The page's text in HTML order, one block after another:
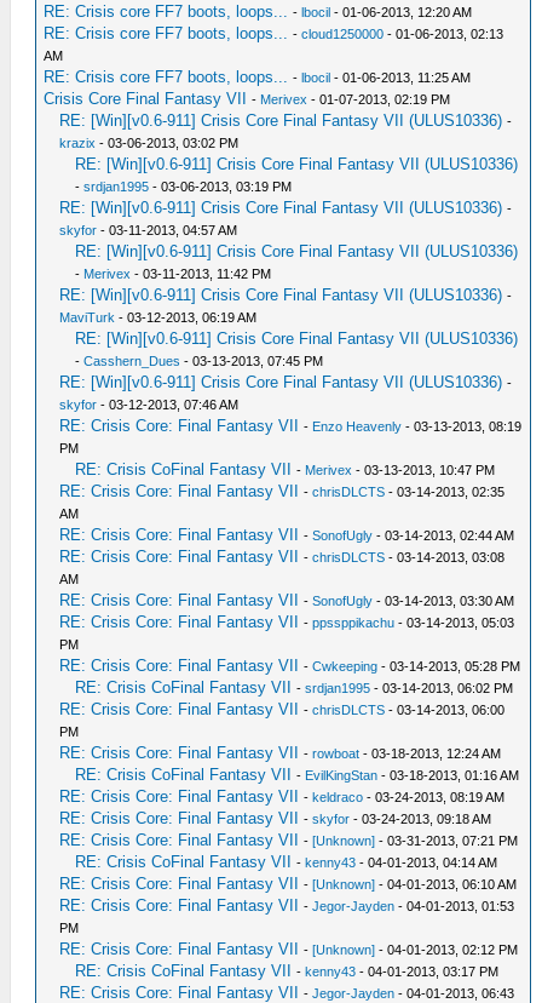
RE: Crisis core FF7 boots, loops... -lbocil - 01-06-2013, 12:20 AM
RE: Crisis core FF7 boots, loops... -cloud1250000 - 01-06-2013, 02:13
AM
RE: Crisis core FF7 boots, loops... -lbocil - 01-06-2013, 11:25 AM
Crisis Core Final Fantasy VII - Merivex - 01-07-2013, 02:19 PM
RE: [Win][v0.6-911] Crisis Core Final Fantasy VII (ULUS10336) -
krazix - 03-06-2013, 03:02 PM
RE: [Win][v0.6-911] Crisis Core Final Fantasy VII (ULUS10336)
-srdjan1995 - 03-06-2013, 03:19 PM
RE: [Win][v0.6-911] Crisis Core Final Fantasy VII (ULUS10336) -
skyfor - 03-11-2013, 04:57 AM
RE: [Win][v0.6-911] Crisis Core Final Fantasy VII (ULUS10336)
- Merivex - 03-11-2013, 11:42 PM
RE: [Win][v0.6-911] Crisis Core Final Fantasy VII (ULUS10336) -
MaviTurk - 03-12-2013, 06:19 AM
RE: [Win][v0.6-911] Crisis Core Final Fantasy VII (ULUS10336)
-Casshern_Dues - 03-13-2013, 07:45 PM
RE: [Win][v0.6-911] Crisis Core Final Fantasy VII (ULUS10336) -
skyfor - 03-12-2013, 07:46 AM
RE: Crisis Core: Final Fantasy VII - Enzo Heavenly - 03-13-2013, 08:19
PM
RE: Crisis CoFinal Fantasy VII - Merivex - 03-13-2013, 10:47 PM
RE: Crisis Core: Final Fantasy VII -chrisDLCTS - 03-14-2013, 02:35
AM
RE: Crisis Core: Final Fantasy VII -SonofUgly - 03-14-2013, 02:44 AM
RE: Crisis Core: Final Fantasy VII -chrisDLCTS - 03-14-2013, 03:08
AM
RE: Crisis Core: Final Fantasy VII -SonofUgly - 03-14-2013, 03:30 AM
RE: Crisis Core: Final Fantasy VII -ppssppikachu - 03-14-2013, 05:03
PM
RE: Crisis Core: Final Fantasy VII -Cwkeeping - 03-14-2013, 05:28 PM
RE: Crisis CoFinal Fantasy VII -srdjan1995 - 03-14-2013, 06:02 PM
RE: Crisis Core: Final Fantasy VII -chrisDLCTS - 03-14-2013, 06:00
PM
RE: Crisis Core: Final Fantasy VII -rowboat - 03-18-2013, 12:24 AM
RE: Crisis CoFinal Fantasy VII - EvilKingStan - 03-18-2013, 01:16 AM
RE: Crisis Core: Final Fantasy VII -keldraco - 03-24-2013, 08:19 AM
RE: Crisis Core: Final Fantasy VII -skyfor - 03-24-2013, 09:18 AM
RE: Crisis Core: Final Fantasy VII -[Unknown] - 03-31-2013, 07:21 PM
RE: Crisis CoFinal Fantasy VII -kenny43 - 04-01-2013, 04:14 AM
RE: Crisis Core: Final Fantasy VII -[Unknown] - 04-01-2013, 06:10 AM
RE: Crisis Core: Final Fantasy VII -Jegor-Jayden - 04-01-2013, 01:53
PM
RE: Crisis Core: Final Fantasy VII -[Unknown] - 04-01-2013, 02:12 PM
RE: Crisis CoFinal Fantasy VII -kenny43 - 04-01-2013, 03:17 PM
RE: Crisis Core: Final Fantasy VII -Jegor-Jayden - 04-01-2013, 06:43